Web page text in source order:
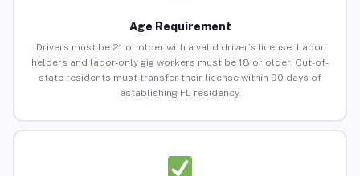
Age Requirement
Drivers must be 21 or older with a valid driver’s license. Labor
helpers and labor-only gig workers must be 18 or older. Out-of-
state residents must transfer their license within 90 days of
establishing FL residency.